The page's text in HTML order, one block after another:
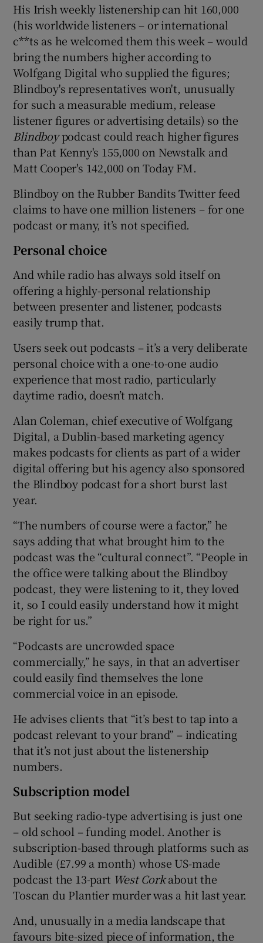
His Irish weekly listenership can hit 160,000
(his worldwide listeners – or international
c**ts as he welcomed them this week – would
bring the numbers higher according to
Wolfgang Digital who supplied the figures;
Blindboy's representatives won't, unusually
for such a measurable medium, release
listener figures or advertising details) so the
Blindboypodcast could reach higher figures
than Pat Kenny's 155,000 on Newstalk and
Matt Cooper's 142,000 on Today FM.
Blindboy on the Rubber Bandits Twitter feed
claims to have one million listeners – for one
podcast or many, it’s not specified.
Personal choice
And while radio has always sold itself on
offering a highly-personal relationship
between presenter and listener, podcasts
easily trump that.
Users seek out podcasts – it’s a very deliberate
personal choice with a one-to-one audio
experience that most radio, particularly
daytime radio, doesn’t match.
Alan Coleman, chief executive of Wolfgang
Digital, a Dublin-based marketing agency
makes podcasts for clients as part of a wider
digital offering but his agency also sponsored
the Blindboy podcast for a short burst last
year.
“The numbers of course were a factor,” he
says adding that what brought him to the
podcast was the “cultural connect”. “People in
the office were talking about the Blindboy
podcast, they were listening to it, they loved
it, so I could easily understand how it might
be right for us.”
“Podcasts are uncrowded space
commercially,” he says, in that an advertiser
could easily find themselves the lone
commercial voice in an episode.
He advises clients that “it’s best to tap into a
podcast relevant to your brand” – indicating
that it’s not just about the listenership
numbers.
Subscription model
But seeking radio-type advertising is just one
– old school – funding model. Another is
subscription-based through platforms such as
Audible (£7.99 a month) whose US-made
podcast the 13-part West Corkabout the
Toscan du Plantier murder was a hit last year.
And, unusually in a media landscape that
favours bite-sized piece of information, the